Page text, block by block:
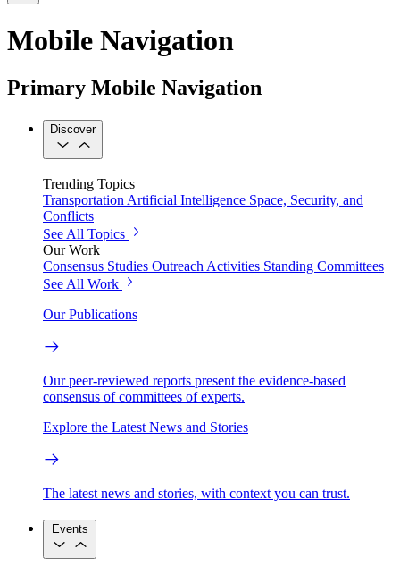
Mobile Navigation
Primary Mobile Navigation
Discover
Trending Topics
Transportation Artificial Intelligence Space, Security, and
Conflicts
See All Topics
Our Work
Consensus Studies Outreach Activities Standing Committees
See All Work
Our Publications
Our peer-reviewed reports present the evidence-based
consensus of committees of experts.
Explore the Latest News and Stories
The latest news and stories, with context you can trust.
Events